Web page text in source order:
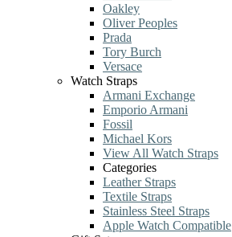
Oakley
Oliver Peoples
Prada
Tory Burch
Versace
Watch Straps
Armani Exchange
Emporio Armani
Fossil
Michael Kors
View All Watch Straps
Categories
Leather Straps
Textile Straps
Stainless Steel Straps
Apple Watch Compatible